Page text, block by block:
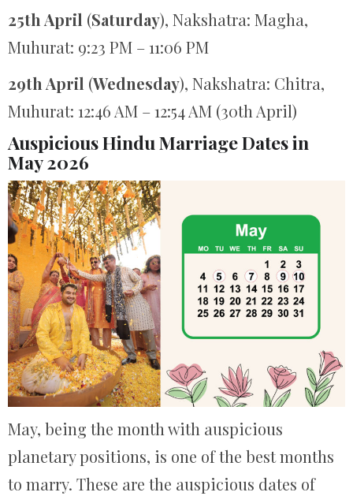
25th April (Saturday), Nakshatra: Magha,
Muhurat: 9:23 PM – 11:06 PM
29th April (Wednesday), Nakshatra: Chitra,
Muhurat: 12:46 AM – 12:54 AM (30th April)
Auspicious Hindu Marriage Dates in
May 2026
May, being the month with auspicious
planetary positions, is one of the best months
to marry. These are the auspicious dates of